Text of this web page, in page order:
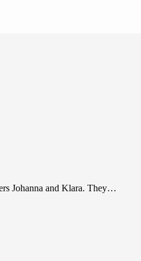
Johanna and Klara. They…